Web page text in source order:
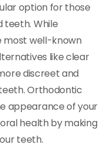
option for those
teeth. While
most well-known
like clear
discreet and
Orthodontic
appearance of your
health by making
teeth.